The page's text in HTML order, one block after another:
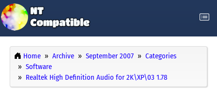
Home Archive September 2007
Categories
Software
Realtek High Definition Audio for 2K\XP\03 1.78